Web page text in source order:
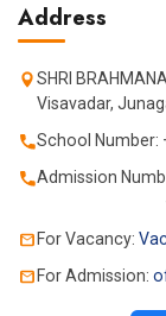
Address
SHRI
Visavadar,
School Number:
Admission
+91-
For Vacancy:
For Admission: